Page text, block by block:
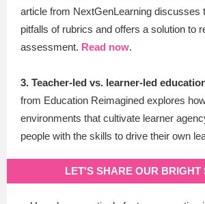
article from NextGenLearning discusses
pitfalls of rubrics and offers a solution to
assessment. Read now.
3. Teacher-led vs. learner-led
from Education Reimagined explores
environments that cultivate learner
people with the skills to drive their own
LET'S SHARE OUR BRIGHT